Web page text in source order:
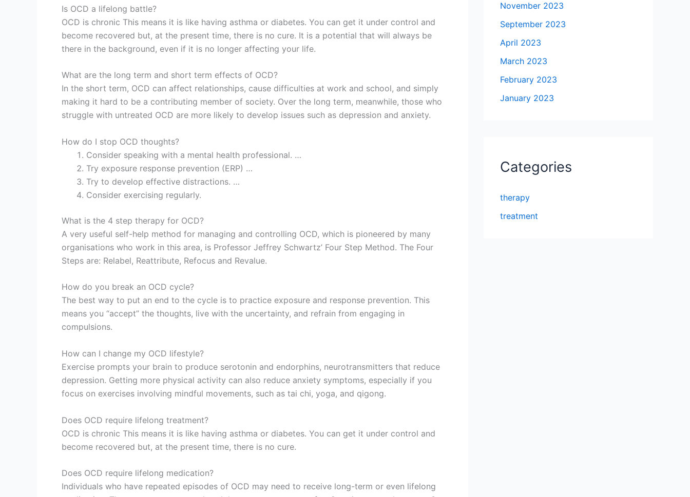
Is OCD a lifelong battle?
OCD is chronic This means it is like having asthma or diabetes. You can get it under control and
become recovered but, at the present time, there is no cure. It is a potential that will always be
there in the background, even if it is no longer affecting your life.
What are the long term and short term effects of OCD?
In the short term, OCD can affect relationships, cause difficulties at work and school, and simply
making it hard to be a contributing member of society. Over the long term, meanwhile, those who
struggle with untreated OCD are more likely to develop issues such as depression and anxiety.
How do I stop OCD thoughts?
Consider speaking with a mental health professional. …
Try exposure response prevention (ERP) …
Try to develop effective distractions. …
Consider exercising regularly.
What is the 4 step therapy for OCD?
A very useful self-help method for managing and controlling OCD, which is pioneered by many
organisations who work in this area, is Professor Jeffrey Schwartz’ Four Step Method. The Four
Steps are: Relabel, Reattribute, Refocus and Revalue.
How do you break an OCD cycle?
The best way to put an end to the cycle is to practice exposure and response prevention. This
means you “accept” the thoughts, live with the uncertainty, and refrain from engaging in
compulsions.
How can I change my OCD lifestyle?
Exercise prompts your brain to produce serotonin and endorphins, neurotransmitters that reduce
depression. Getting more physical activity can also reduce anxiety symptoms, especially if you
focus on exercises involving mindful movements, such as tai chi, yoga, and qigong.
Does OCD require lifelong treatment?
OCD is chronic This means it is like having asthma or diabetes. You can get it under control and
become recovered but, at the present time, there is no cure.
Does OCD require lifelong medication?
Individuals who have repeated episodes of OCD may need to receive long-term or even lifelong
November 2023
September 2023
April 2023
March 2023
February 2023
January 2023
Categories
therapy
treatment